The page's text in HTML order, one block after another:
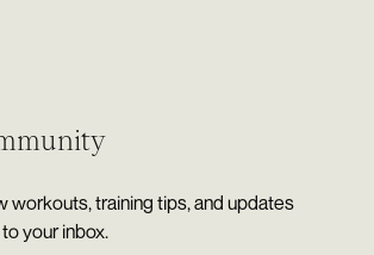
workouts, training tips, and updates
your inbox.